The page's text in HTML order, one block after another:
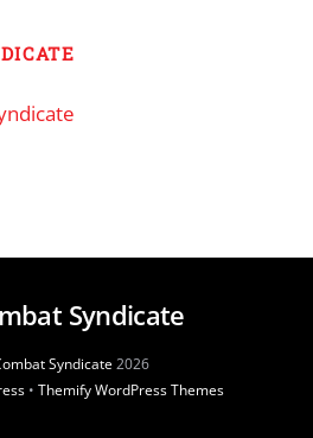
Syndicate
Syndicate2026
• Themify WordPress Themes